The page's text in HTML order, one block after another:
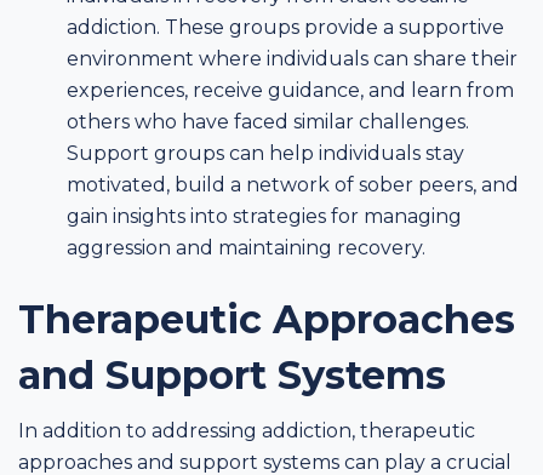
addiction. These groups provide a supportive
environment where individuals can share their
experiences, receive guidance, and learn from
others who have faced similar challenges.
Support groups can help individuals stay
motivated, build a network of sober peers, and
gain insights into strategies for managing
aggression and maintaining recovery.
Therapeutic Approaches
and Support Systems
In addition to addressing addiction, therapeutic
approaches and support systems can play a crucial